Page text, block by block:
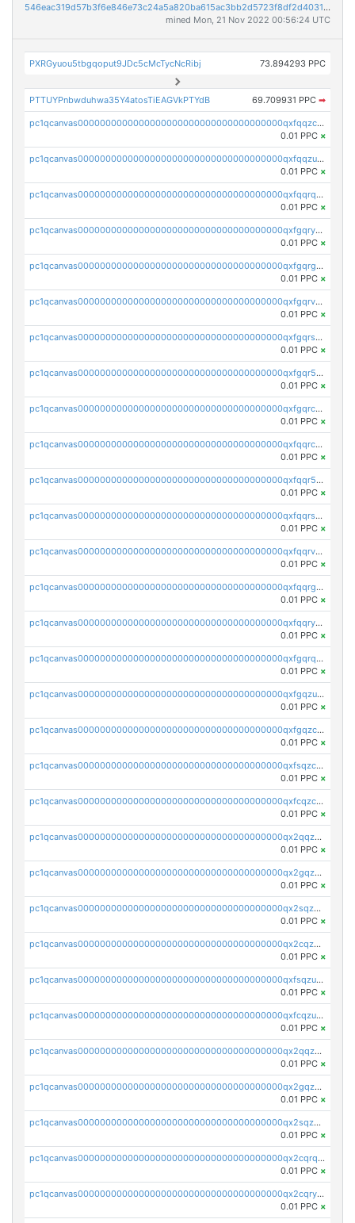
546eac319d57b3f6e846e73c24a5a820ba615ac3bb2d5723f8df2d403183ff8f
mined Mon, 21 Nov 2022 00:56:24 UTC
PXRGyuou5tbgqoput9JDc5cMcTycNcRibj 73.894293 PPC
PTTUYPnbwduhwa35Y4atosTiEAGVkPTYdB 69.709931 PPC ➡
pc1qcanvas0000000000000000000000000000000000000qxfqqzczsxjyury
0.01 PPC ×
pc1qcanvas0000000000000000000000000000000000000qxfqqzuzsw6fjul
0.01 PPC ×
pc1qcanvas0000000000000000000000000000000000000qxfqqrqzsw84tcp
0.01 PPC ×
pc1qcanvas0000000000000000000000000000000000000qxfgqryzsd53av4
0.01 PPC ×
pc1qcanvas0000000000000000000000000000000000000qxfgqrgzs4vx0y3
0.01 PPC ×
pc1qcanvas0000000000000000000000000000000000000qxfgqrvzsaytpm2
0.01 PPC ×
pc1qcanvas0000000000000000000000000000000000000qxfgqrszsv4pz5e
0.01 PPC ×
pc1qcanvas0000000000000000000000000000000000000qxfgqr5zsyavvtz
0.01 PPC ×
pc1qcanvas0000000000000000000000000000000000000qxfgqrczsu9m7rx
0.01 PPC ×
pc1qcanvas0000000000000000000000000000000000000qxfqqrczsh7jxgf
0.01 PPC ×
pc1qcanvas0000000000000000000000000000000000000qxfqqr5zs0x95qd
0.01 PPC ×
pc1qcanvas0000000000000000000000000000000000000qxfqqrszs8wg6lk
0.01 PPC ×
pc1qcanvas0000000000000000000000000000000000000qxfqqrvzsklzes9
0.01 PPC ×
pc1qcanvas0000000000000000000000000000000000000qxfqqrgzs7h0h07
0.01 PPC ×
pc1qcanvas0000000000000000000000000000000000000qxfqqryzsx0c986
0.01 PPC ×
pc1qcanvas0000000000000000000000000000000000000qxfgqrqzs9uunnw
0.01 PPC ×
pc1qcanvas0000000000000000000000000000000000000qxfgqzuzs9pq2hs
0.01 PPC ×
pc1qcanvas0000000000000000000000000000000000000qxfgqzczsdfdygt
0.01 PPC ×
pc1qcanvas0000000000000000000000000000000000000qxfsqzczssdk946
0.01 PPC ×
pc1qcanvas0000000000000000000000000000000000000qxfcqzczsmkla74
0.01 PPC ×
pc1qcanvas0000000000000000000000000000000000000qx2qqzczs56g4z6
0.01 PPC ×
pc1qcanvas0000000000000000000000000000000000000qx2gqzczslppdf4
0.01 PPC ×
pc1qcanvas0000000000000000000000000000000000000qx2sqzczsz96v5y
0.01 PPC ×
pc1qcanvas0000000000000000000000000000000000000qx2cqzuzspk76qs
0.01 PPC ×
pc1qcanvas0000000000000000000000000000000000000qxfsqzuzsc9mt2p
0.01 PPC ×
pc1qcanvas0000000000000000000000000000000000000qxfcqzuzsn7jnpw
0.01 PPC ×
pc1qcanvas0000000000000000000000000000000000000qx2qqzuzsuj9map
0.01 PPC ×
pc1qcanvas0000000000000000000000000000000000000qx2gqzuzshfvrkw
0.01 PPC ×
pc1qcanvas0000000000000000000000000000000000000qx2sqzuzs2dhztl
0.01 PPC ×
pc1qcanvas0000000000000000000000000000000000000qx2cqrqzsptzryw
0.01 PPC ×
pc1qcanvas0000000000000000000000000000000000000qx2cqryzsfr0dm4
0.01 PPC ×